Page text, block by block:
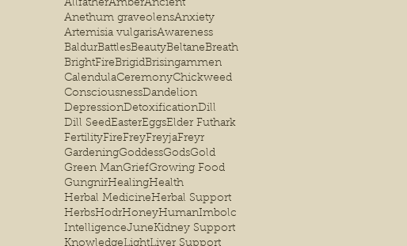
AllfatherAmberAncient
Anethum graveolensAnxiety
Artemisia vulgarisAwareness
BaldurBattlesBeautyBeltaneBreath
BrightFireBrigidBrisingammen
CalendulaCeremonyChickweed
ConsciousnessDandelion
DepressionDetoxificationDill
Dill SeedEasterEggsElder Futhark
FertilityFireFreyFreyjaFreyr
GardeningGoddessGodsGold
Green ManGriefGrowing Food
GungnirHealingHealth
Herbal MedicineHerbal Support
HerbsHodrHoneyHumanImbolc
IntelligenceJuneKidney Support
KnowledgeLightLiver Support